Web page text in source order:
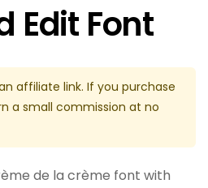
Edit Font
affiliate link. If you purchase
a small commission at no
de la crème font with